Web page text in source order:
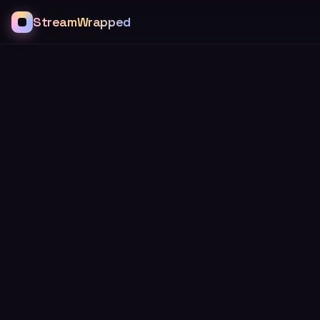
StreamWrapped